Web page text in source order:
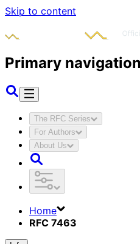
Skip to content
Primary navigation
The RFC Series
For Authors
About Us
Home
RFC 7463